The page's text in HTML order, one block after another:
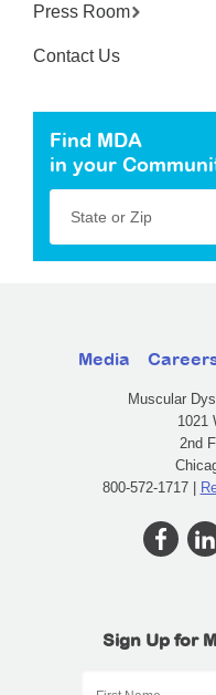
Press Room
Contact Us
Find MDA
in your
State or Zip
Media
Muscular
1021
2nd
800-572-1717 |
Sign Up for